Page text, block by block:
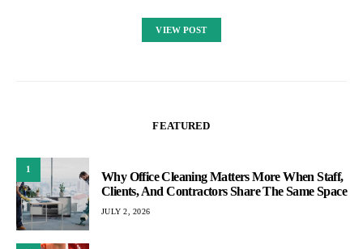
VIEW POST
FEATURED
1
Why Office Cleaning Matters More When Staff,
Clients, And Contractors Share The Same Space
JULY 2, 2026